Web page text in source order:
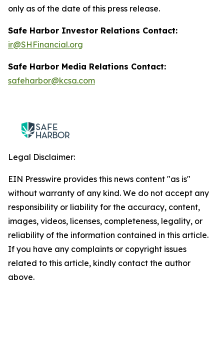
only as of the date of this press release.
Safe Harbor Investor Relations Contact:
ir@SHFinancial.org
Safe Harbor Media Relations Contact:
safeharbor@kcsa.com
Legal Disclaimer:
EIN Presswire provides this news content "as is"
without warranty of any kind. We do not accept any
responsibility or liability for the accuracy, content,
images, videos, licenses, completeness, legality, or
reliability of the information contained in this article.
If you have any complaints or copyright issues
related to this article, kindly contact the author
above.